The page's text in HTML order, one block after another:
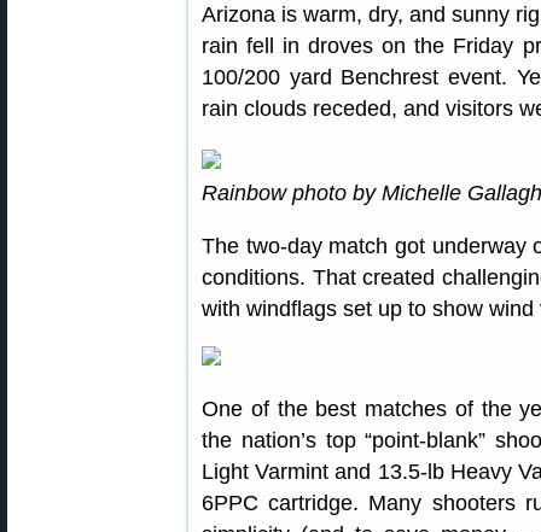
Arizona is warm, dry, and sunny
rain fell in droves on the Friday
100/200 yard Benchrest event.
rain clouds receded, and visitors
Rainbow photo by Michelle
The two-day match got underway
conditions. That created
with windflags set up to show
One of the best matches of the
the nation’s top “point-blank”
Light Varmint and 13.5-lb Heavy
6PPC cartridge. Many shooters